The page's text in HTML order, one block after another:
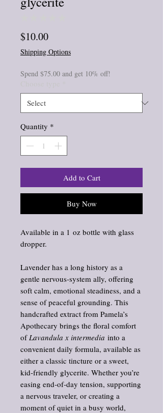
$10.00Price
Shipping Options
Spend $75.00 and get 10% off!
Quantity *
Add to Cart
Buy Now
Available in a 1 oz bottle with glass
dropper.
Lavender has a long history as a
gentle nervous‑system ally, offering
soft calm, emotional steadiness, and a
sense of peaceful grounding. This
handcrafted extract from Pamela’s
Apothecary brings the floral comfort
of Lavandula x intermedia into a
convenient daily formula, available as
either a classic tincture or a sweet,
kid‑friendly glycerite. Whether you’re
easing end‑of‑day tension, supporting
a nervous traveler, or creating a
moment of quiet in a busy world,